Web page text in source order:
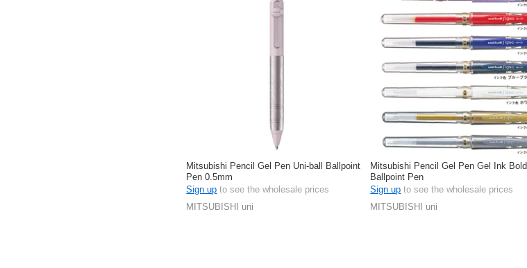
Mitsubishi Pencil Gel Pen Uni-ball Ballpoint
Pen 0.5mm
Sign up to see the wholesale prices
MITSUBISHI uni
Mitsubishi Pencil Gel Pen Gel Ink Bold
Ballpoint Pen
Sign up to see the wholesale prices
MITSUBISHI uni